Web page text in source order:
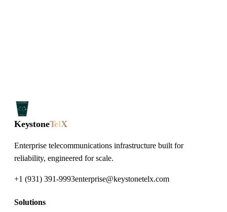
KeystoneTelX
Enterprise telecommunications infrastructure built for
reliability, engineered for scale.
+1 (931) 391-9993enterprise@keystonetelx.com
Solutions